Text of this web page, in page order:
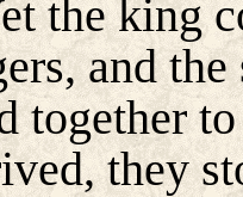
the king
and
together
they